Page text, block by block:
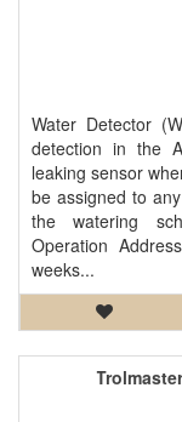
Water Detector
detection in the
leaking sensor
be assigned to
the watering
Operation
weeks...